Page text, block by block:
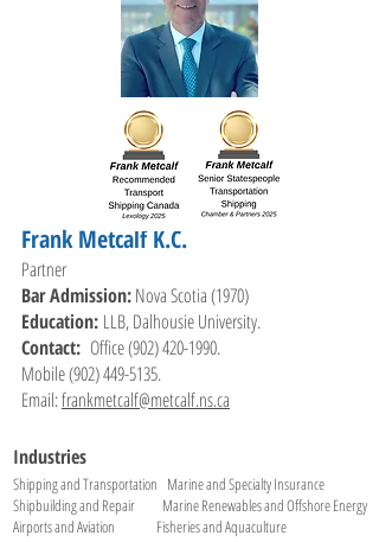
Frank Metcalf K.C.
Partner
Bar Admission:Nova Scotia (1970)
Education: LLB, Dalhousie University.
Contact: Office(902) 420-1990.
Mobile(902) 449-5135.
Email:frankmetcalf@metcalf.ns.ca
Industries
Shipping and Transportation Marine and Specialty Insurance
Shipbuilding and Repair Marine Renewables and Offshore Energy
Airports and Aviation Fisheries and Aquaculture